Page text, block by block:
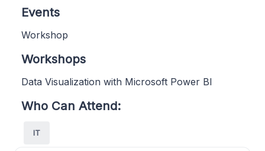
Events
Workshop
Workshops
Data Visualization with Microsoft Power BI
Who Can Attend:
IT